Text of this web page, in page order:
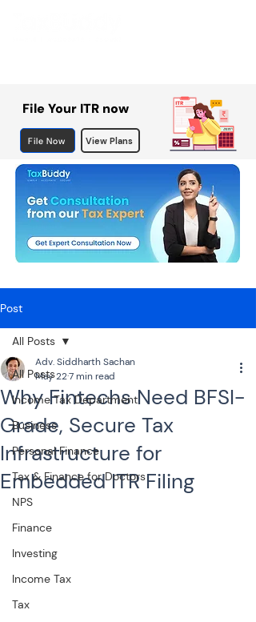
File Your ITR now
File Now View Plans
Post
All Posts
Income Tax Department
Business
Personal Finance
Tax & Finance for Doctors
NPS
Finance
Investing
Income Tax
Tax
All Posts
Why Fintechs Need BFSI-
Grade, Secure Tax
Infrastructure for
Embedded ITR Filing
Adv. Siddharth Sachan
May 227 min read